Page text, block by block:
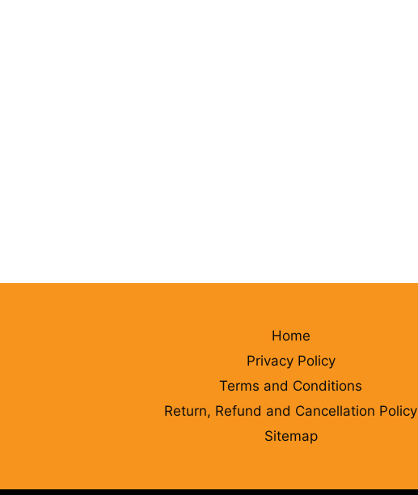
Home
Privacy Policy
Terms and Conditions
Return, Refund and Cancellation Policy
Sitemap